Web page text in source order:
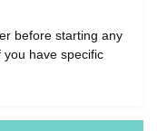
before starting any
you have specific